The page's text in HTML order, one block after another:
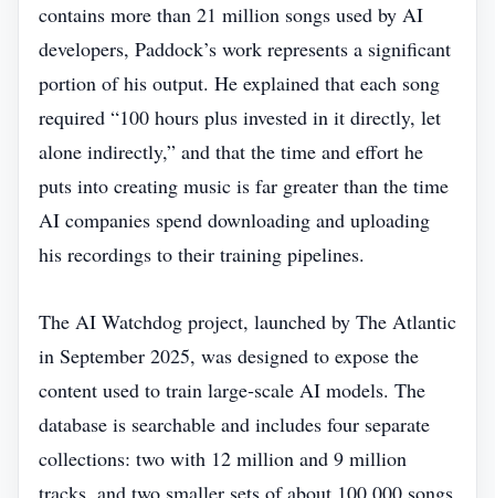
contains more than 21 million songs used by AI
developers, Paddock’s work represents a significant
portion of his output. He explained that each song
required “100 hours plus invested in it directly, let
alone indirectly,” and that the time and effort he
puts into creating music is far greater than the time
AI companies spend downloading and uploading
his recordings to their training pipelines.
The AI Watchdog project, launched by The Atlantic
in September 2025, was designed to expose the
content used to train large‑scale AI models. The
database is searchable and includes four separate
collections: two with 12 million and 9 million
tracks, and two smaller sets of about 100 000 songs